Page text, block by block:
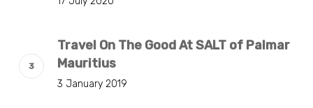
Travel On The Good At SALT of Palmar
Mauritius
3 January 2019